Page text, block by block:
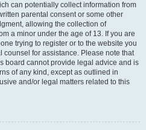
can potentially collect information from
parental consent or some other
allowing the collection of
a minor under the age of 13. If you are
trying to register or to the website you
counsel for assistance. Please note that
board cannot provide legal advice and is
of any kind, except as outlined in
and/or legal matters related to this